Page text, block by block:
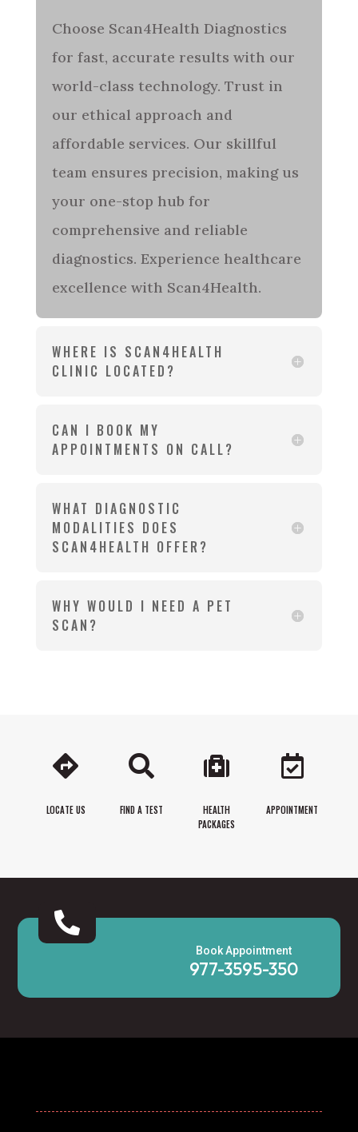
Choose Scan4Health Diagnostics
for fast, accurate results with our
world-class technology. Trust in
our ethical approach and
affordable services. Our skillful
team ensures precision, making us
your one-stop hub for
comprehensive and reliable
diagnostics. Experience healthcare
excellence with Scan4Health.
WHERE IS SCAN4HEALTH
CLINIC LOCATED?
CAN I BOOK MY
APPOINTMENTS ON CALL?
WHAT DIAGNOSTIC
MODALITIES DOES
SCAN4HEALTH OFFER?
WHY WOULD I NEED A PET
SCAN?

LOCATE US

FIND A TEST

HEALTH
PACKAGES

APPOINTMENT

Book Appointment
977-3595-350